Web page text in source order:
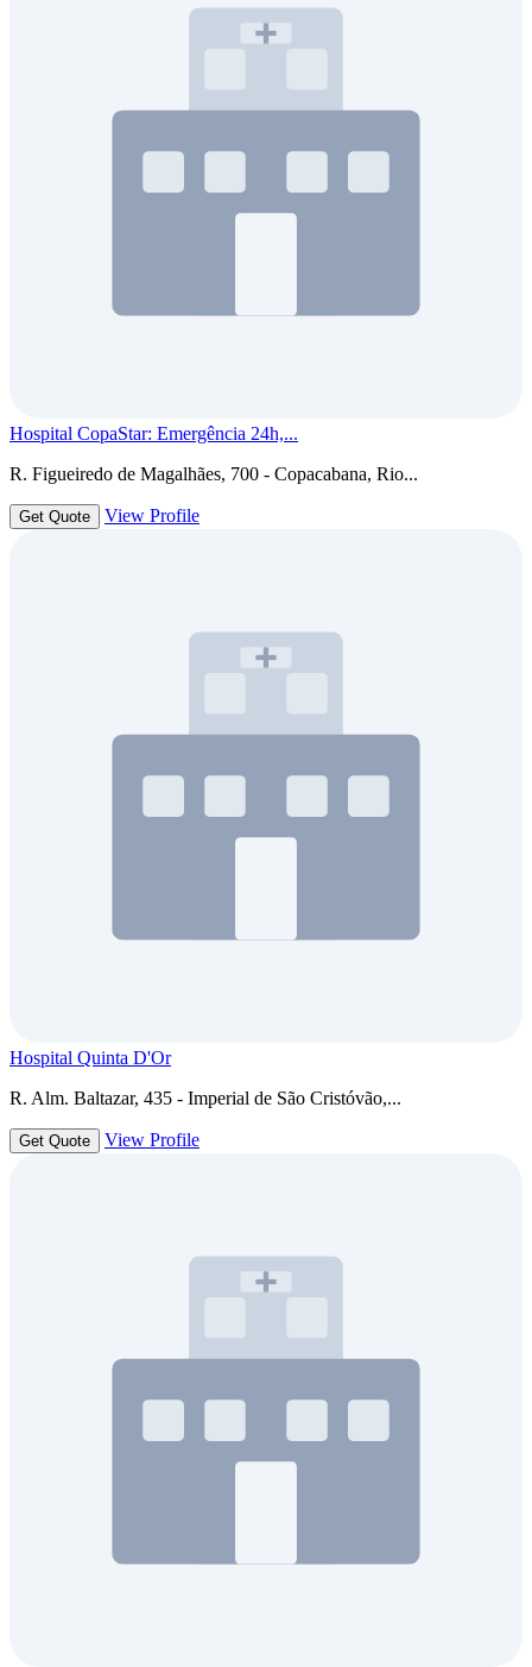
Hospital CopaStar: Emergência 24h,...
R. Figueiredo de Magalhães, 700 - Copacabana, Rio...
Get Quote View Profile
Hospital Quinta D'Or
R. Alm. Baltazar, 435 - Imperial de São Cristóvão,...
Get Quote View Profile